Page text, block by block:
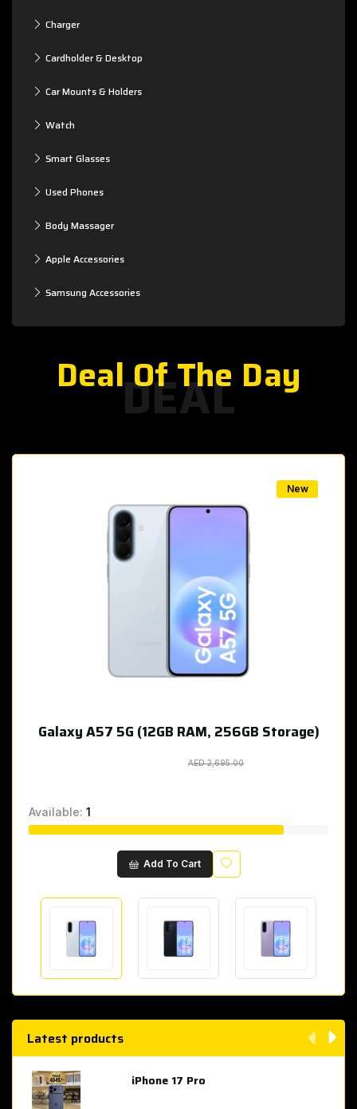
Charger
Cardholder & Desktop
Car Mounts & Holders
Watch
Smart Glasses
Used Phones
Body Massager
Apple Accessories
Samsung Accessories
DEAL
Deal Of The Day
New
Galaxy A57 5G (12GB RAM, 256GB Storage)
AED 2,695.00
Available: 1
Add To Cart Wishlist
Latest products
iPhone 17 Pro